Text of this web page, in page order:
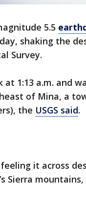
5.5
shaking the
Survey.
at 1:13 a.m. and
of Mina, a
the USGS said.
it across
Sierra